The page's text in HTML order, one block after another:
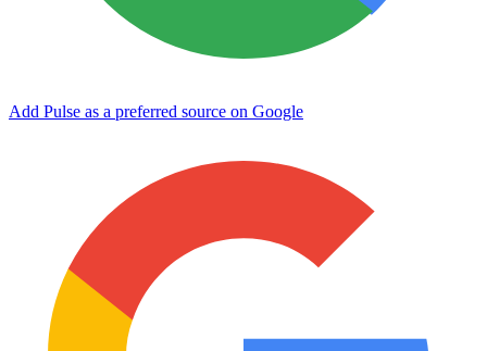
Add Pulse as a preferred source on Google